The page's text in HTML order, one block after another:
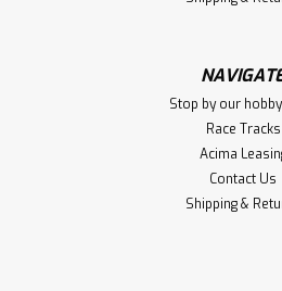
Stop by our
Race Tracks
Acima
Contact Us
Shipping &